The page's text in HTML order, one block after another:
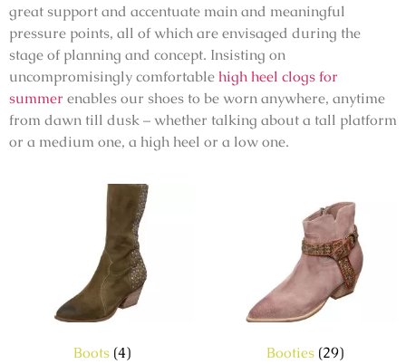
great support and accentuate main and meaningful
pressure points, all of which are envisaged during the
stage of planning and concept. Insisting on
uncompromisingly comfortablehigh heel clogs for
summer enables our shoes to be worn anywhere, anytime
from dawn till dusk – whether talking about a tall platform
or a medium one, a high heel or a low one.
Boots (4) Booties (29)